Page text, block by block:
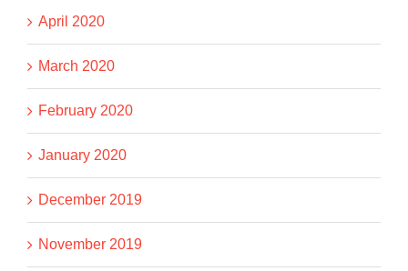
April 2020
March 2020
February 2020
January 2020
December 2019
November 2019